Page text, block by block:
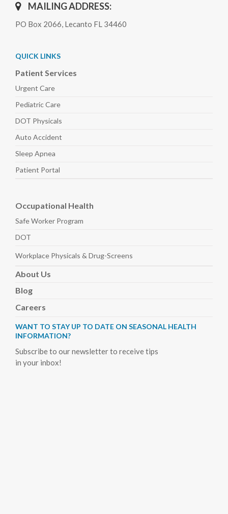
MAILING ADDRESS:
PO Box 2066, Lecanto FL 34460
QUICK LINKS
Patient Services
Urgent Care
PediatricCare
DOT Physicals
Auto Accident
Sleep Apnea
Patient Portal
Occupational Health
Safe Worker Program
DOT
Workplace Physicals & Drug-Screens
About Us
Blog
Careers
WANT TO STAY UP TO DATE ON SEASONAL HEALTH
INFORMATION?
Subscribe to our newsletter to receive tips
in your inbox!